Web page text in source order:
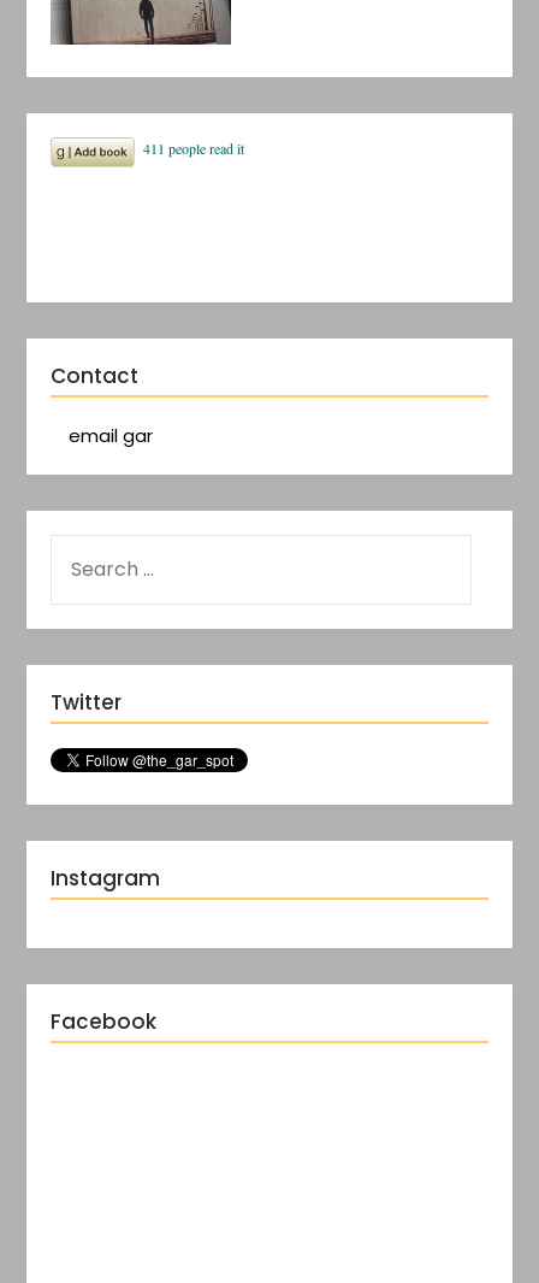
Contact
email gar
Twitter
Instagram
Facebook